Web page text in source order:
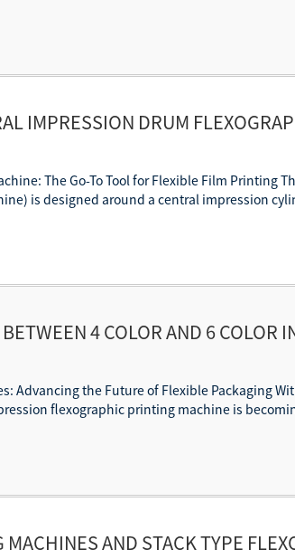
IMPRESSION DRUM
The Go-To Tool for Flexible Film Printing
is designed around a central impression
4 COLOR AND 6 COLOR
Advancing the Future of Flexible Packaging
flexographic printing machine is
MACHINES AND STACK TYPE